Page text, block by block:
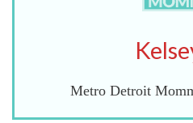
Metro Detroit